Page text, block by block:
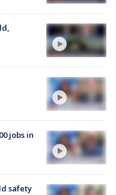
jobs in
safety